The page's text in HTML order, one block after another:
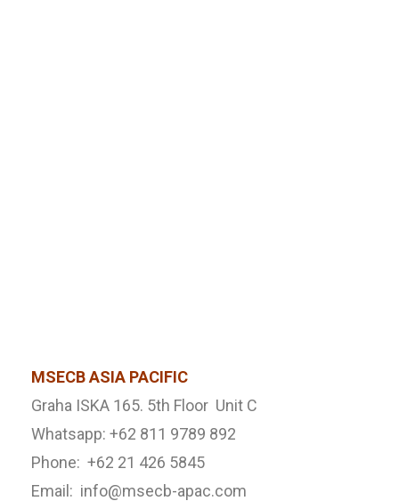
MSECB ASIA PACIFIC
Graha ISKA 165. 5th Floor Unit C
Whatsapp: +62 811 9789 892
Phone: +62 21 426 5845
Email: info@msecb-apac.com